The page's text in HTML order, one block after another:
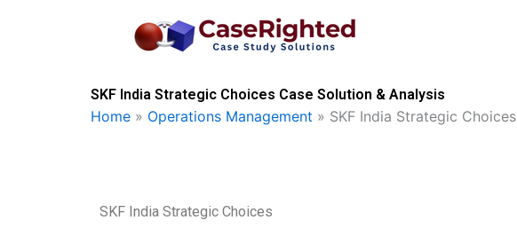
SKF India Strategic Choices Case Solution & Analysis
Home » Operations Management » SKF India Strategic Choices
SKF India Strategic Choices